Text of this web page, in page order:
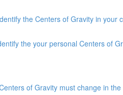
the Centers of Gravity in
the your personal Centers of
of Gravity must change in